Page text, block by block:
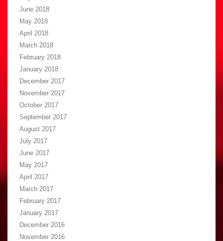
June 2018
May 2018
April 2018
March 2018
February 2018
January 2018
December 2017
November 2017
October 2017
September 2017
August 2017
July 2017
June 2017
May 2017
April 2017
March 2017
February 2017
January 2017
December 2016
November 2016